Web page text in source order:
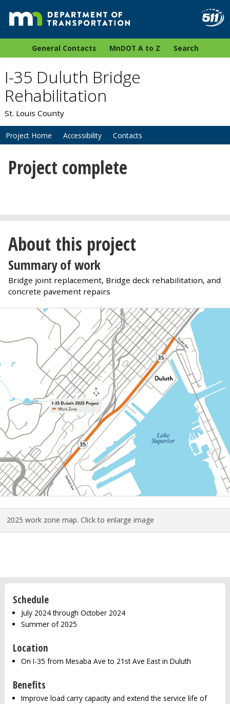
General Contacts MnDOT A to Z Search
I-35 Duluth Bridge
Rehabilitation
St. Louis County
Project Home Accessibility Contacts
Project complete
About this project
Summary of work
Bridge joint replacement, Bridge deck rehabilitation, and
concrete pavement repairs
2025 work zone map. Click to enlarge image
Schedule
July 2024 through October 2024
Summer of 2025
Location
On I-35 from Mesaba Ave to 21st Ave East in Duluth
Benefits
Improve load carry capacity and extend the service life of